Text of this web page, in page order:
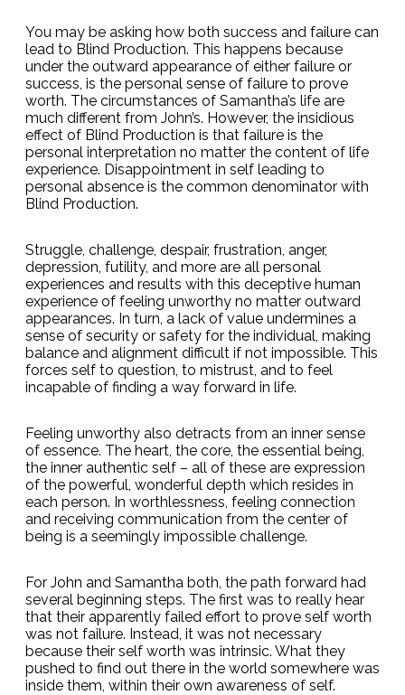
You may be asking how both success and failure can
lead to Blind Production. This happens because
under the outward appearance of either failure or
success, is the personal sense of failure to prove
worth. The circumstances of Samantha’s life are
much different from John’s. However, the insidious
effect of Blind Production is that failure is the
personal interpretation no matter the content of life
experience. Disappointment in self leading to
personal absence is the common denominator with
Blind Production.
Struggle, challenge, despair, frustration, anger,
depression, futility, and more are all personal
experiences and results with this deceptive human
experience of feeling unworthy no matter outward
appearances. In turn, a lack of value undermines a
sense of security or safety for the individual, making
balance and alignment difficult if not impossible. This
forces self to question, to mistrust, and to feel
incapable of finding a way forward in life.
Feeling unworthy also detracts from an inner sense
of essence. The heart, the core, the essential being,
the inner authentic self – all of these are expression
of the powerful, wonderful depth which resides in
each person. In worthlessness, feeling connection
and receiving communication from the center of
being is a seemingly impossible challenge.
For John and Samantha both, the path forward had
several beginning steps. The first was to really hear
that their apparently failed effort to prove self worth
was not failure. Instead, it was not necessary
because their self worth was intrinsic. What they
pushed to find out there in the world somewhere was
inside them, within their own awareness of self.